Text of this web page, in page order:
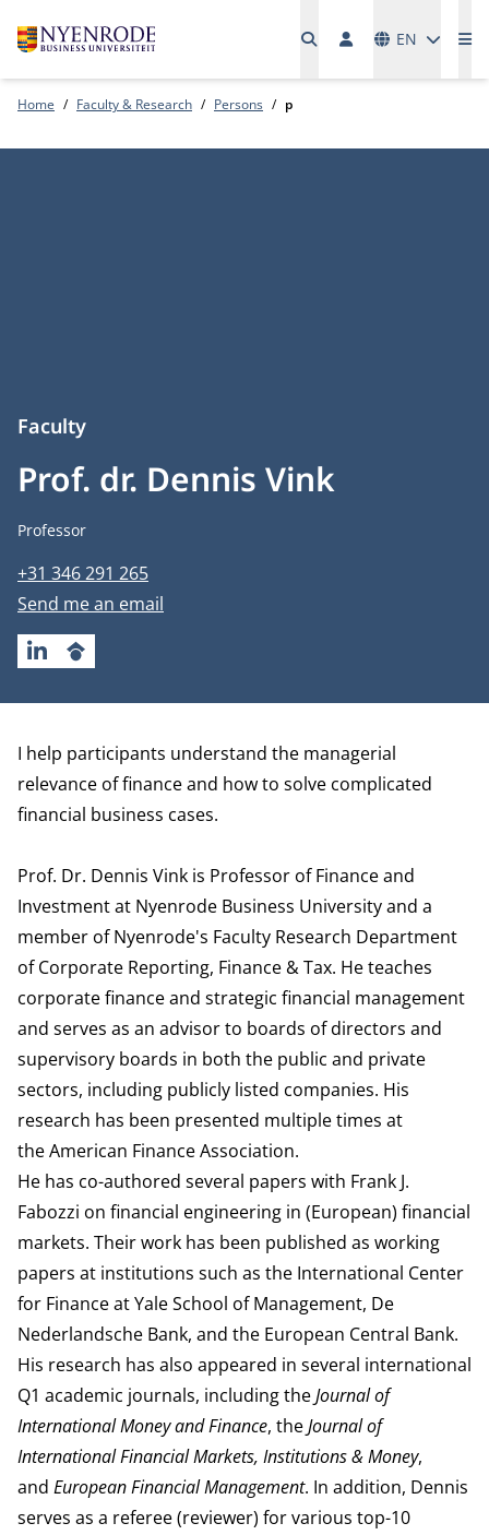
EN
Home Faculty & Research Persons p
Prof. dr. Dennis Vink
Faculty
Job title
Professor
Phone number
+31 346 291 265
Email address
Send me an email
LINKEDINGOOGLESCHOLAR
Biography
I help participants understand the managerial
relevance of finance and how to solve complicated
financial business cases.
Prof. Dr. Dennis Vink is Professor of Finance and
Investment at Nyenrode Business University and a
member of Nyenrode's Faculty Research Department
of Corporate Reporting, Finance & Tax. He teaches
corporate finance and strategic financial management
and serves as an advisor to boards of directors and
supervisory boards in both the public and private
sectors, including publicly listed companies. His
research has been presented multiple times at
theAmerican Finance Association.
He has co-authored several papers with Frank J.
Fabozzi on financial engineering in (European) financial
markets. Their work has been published as working
papers at institutions such as the International Center
for Finance at Yale School of Management, De
Nederlandsche Bank, and the European Central Bank.
His research has also appeared in several international
Q1 academic journals, including theJournal of
International Money and Finance, theJournal of
International Financial Markets, Institutions & Money,
and European Financial Management. In addition, Dennis
serves as a referee (reviewer) for various top-10